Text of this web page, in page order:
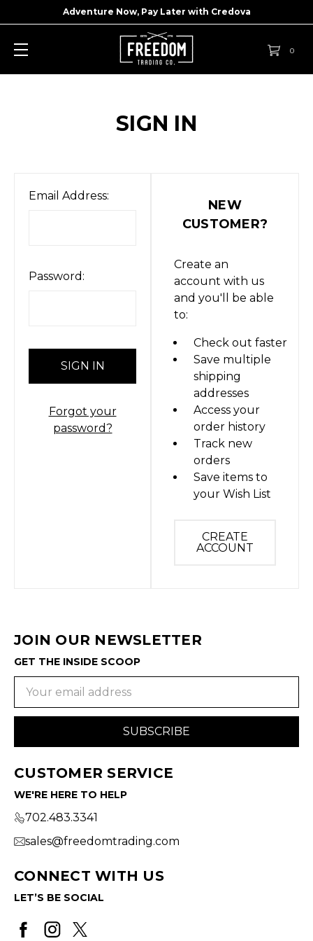
Adventure Now, Pay Later with Credova
0
SIGN IN
Email Address:
Password:
Forgot your
password?
NEW
CUSTOMER?
Create an
account with us
and you'll be able
to:
Check out faster
Save multiple
shipping
addresses
Access your
order history
Track new
orders
Save items to
your Wish List
CREATE
ACCOUNT
JOIN OUR NEWSLETTER
GET THE INSIDE SCOOP
Email
CUSTOMER SERVICE
WE'RE HERE TO HELP
702.483.3341
sales@freedomtrading.com
CONNECT WITH US
LET’S BE SOCIAL